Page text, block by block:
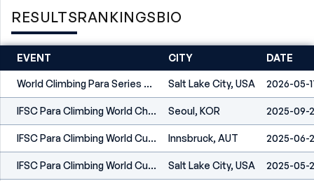
RESULTSRANKINGSBIO
EVENT CITY DATE
World Climbing Para Series Salt Lake City 2026 Salt Lake City, USA 2026-05-
IFSC Para Climbing World Championships Seoul 2025 Seoul, KOR 2025-09-
IFSC Para Climbing World Cup Innsbruck 2025 Innsbruck, AUT 2025-06-
IFSC Para Climbing World Cup Salt Lake City 2025 Salt Lake City, USA 2025-05-